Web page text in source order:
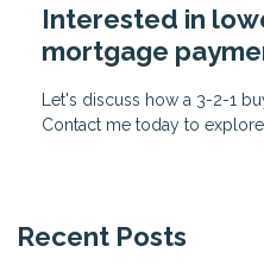
Interested in
mortgage
Let's discuss how a 3-2-1
Contact me today to
Recent Posts